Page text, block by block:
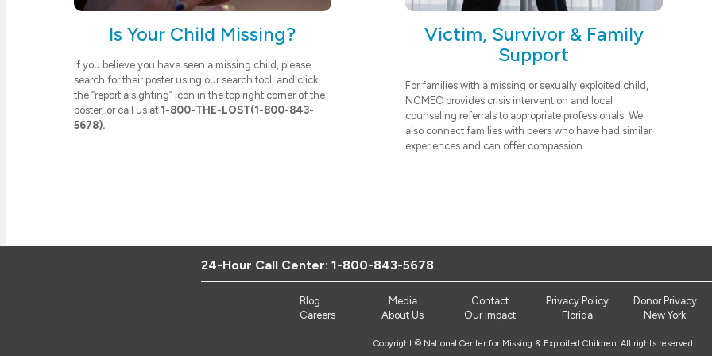
Is Your Child Missing?
If you believe you have seen a missing child, please
search for their poster using our search tool, and click
the “report a sighting” icon in the top right corner of the
poster, or call us at 1-800-THE-LOST(1-800-843-
5678).
Victim, Survivor & Family
Support
For families with a missing or sexually exploited child,
NCMEC provides crisis intervention and local
counseling referrals to appropriate professionals. We
also connect families with peers who have had similar
experiences and can offer compassion.
24-Hour Call Center: 1-800-843-5678
Blog Media Contact Privacy Policy Donor Privacy
Careers
About Us Our Impact Florida New York
Copyright © National Center for Missing & Exploited Children. All rights reserved.